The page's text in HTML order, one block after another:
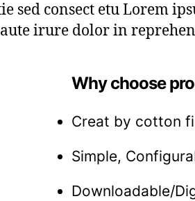
sed consect etu Lorem
irure dolor in
Why choose
Creat by cotton
Simple,
Downloadable/